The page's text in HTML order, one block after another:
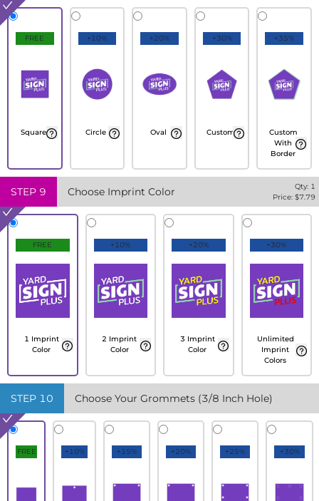
FREE
Square
+10%
Circle
+20%
Oval
+30%
Custom
+35%
Custom
With
Border
STEP 9 Choose Imprint Color Qty: 1
Price: $7.79
FREE
1 Imprint
Color
+10%
2 Imprint
Color
+20%
3 Imprint
Color
+30%
Unlimited
Imprint
Colors
STEP 10 Choose Your Grommets (3/8 Inch Hole)
FREE +10% +15% +20% +25% +30%